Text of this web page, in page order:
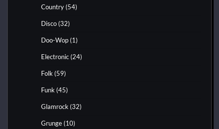
Country (54)
Disco (32)
Doo-Wop (1)
Electronic (24)
Folk (59)
Funk (45)
Glamrock (32)
Grunge (10)